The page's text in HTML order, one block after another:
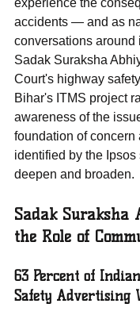
experience the
accidents — and as
conversations around
Sadak Suraksha
Court's highway
Bihar's ITMS project
awareness of the
foundation of concern
identified by the
deepen and broaden.
Sadak Suraksha
the Role of
63 Percent of
Safety Advertising